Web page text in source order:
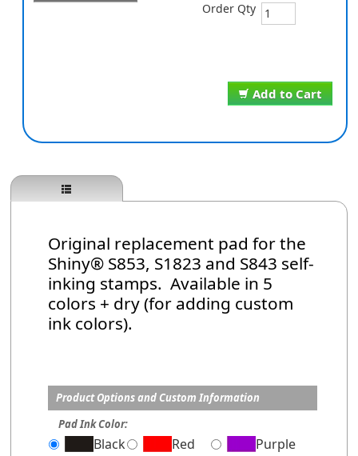
Add to Cart
Order Qty
Original replacement pad for the
Shiny® S853, S1823 and S843 self-
inking stamps. Available in 5
colors + dry (for adding custom
ink colors).
Product Options and Custom Information
Pad Ink Color:
Black Red
Purple